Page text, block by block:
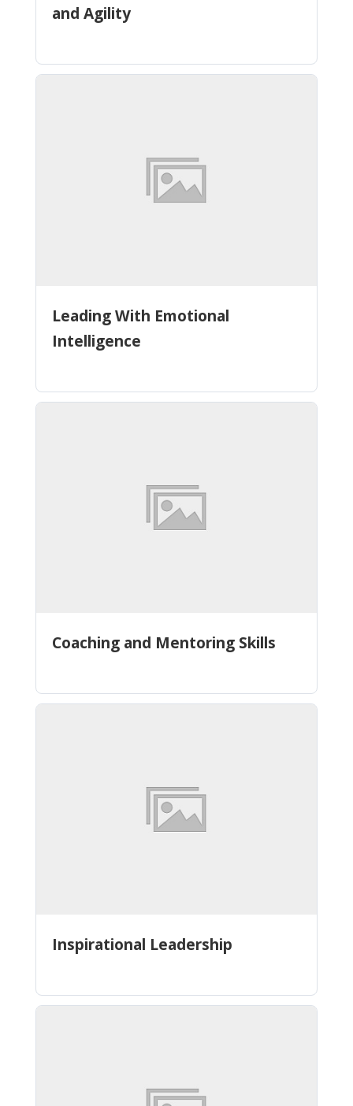
and Agility
Leading With Emotional
Intelligence
Coaching and Mentoring Skills
Inspirational Leadership